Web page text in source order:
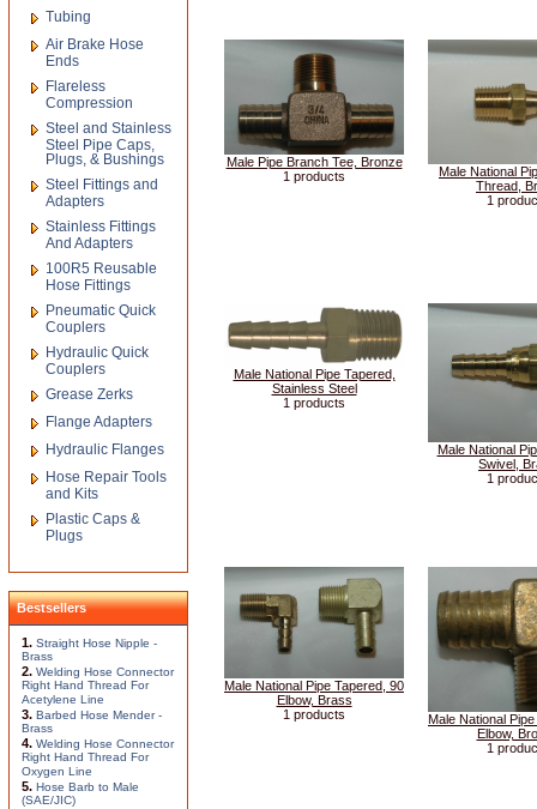
Male Pipe Branch Tee, Bronze
1 products
Male National
Thread,
1
Male National Pipe Tapered,
Stainless Steel
1 products
Male National
Swivel,
1
Male National Pipe Tapered, 90
Elbow, Brass
1 products
Male National
Elbow,
1
Tubing
Air Brake Hose
Ends
Flareless
Compression
Steel and Stainless
Steel Pipe Caps,
Plugs, & Bushings
Steel Fittings and
Adapters
Stainless Fittings
And Adapters
100R5 Reusable
Hose Fittings
Pneumatic Quick
Couplers
Hydraulic Quick
Couplers
Grease Zerks
Flange Adapters
Hydraulic Flanges
Hose Repair Tools
and Kits
Plastic Caps &
Plugs
Bestsellers
1. Straight Hose Nipple -
Brass
2. Welding Hose Connector
Right Hand Thread For
Acetylene Line
3. Barbed Hose Mender -
Brass
4. Welding Hose Connector
Right Hand Thread For
Oxygen Line
5. Hose Barb to Male
(SAE/JIC)